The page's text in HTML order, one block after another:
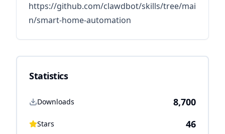
https://github.com/clawdbot/skills/tree/mai
n/smart-home-automation
Statistics
Downloads 8,700
Stars 46